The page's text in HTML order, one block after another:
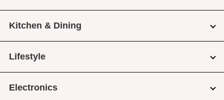
Kitchen & Dining
Lifestyle
Electronics